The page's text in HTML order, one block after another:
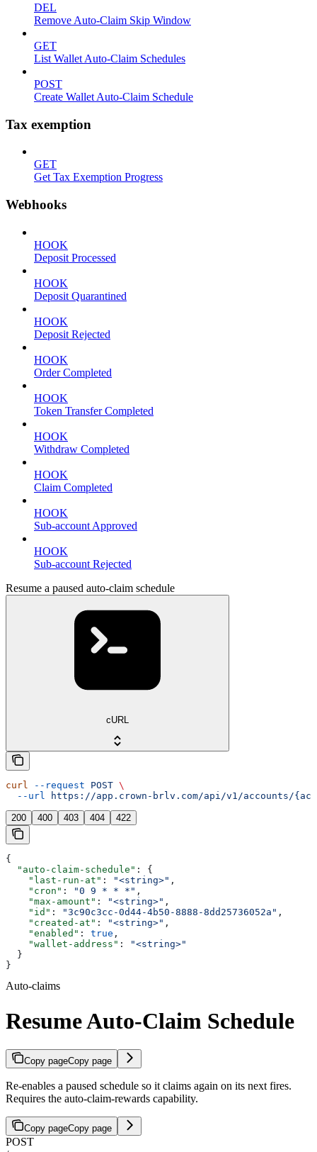
DEL
Remove Auto-Claim Skip Window
GET
List Wallet Auto-Claim Schedules
POST
Create Wallet Auto-Claim Schedule
Tax exemption
GET
Get Tax Exemption Progress
Webhooks
HOOK
Deposit Processed
HOOK
Deposit Quarantined
HOOK
Deposit Rejected
HOOK
Order Completed
HOOK
Token Transfer Completed
HOOK
Withdraw Completed
HOOK
Claim Completed
HOOK
Sub-account Approved
HOOK
Sub-account Rejected
Resume a paused auto-claim schedule
cURL
curl --request POST \
  --url
https://app.crown-brlv.com/api/v1/accounts/
200 400 403 404 422
{
  "auto-claim-schedule"
: {
    "last-run-at"
: "<string>" ,
    "cron"
: "0 9 * * *" ,
    "max-amount"
: "<string>" ,
    "id"
: "3c90c3cc-0d44-4b50-8888-8dd25736052a" ,
    "created-at"
: "<string>" ,
    "enabled"
: true ,
    "wallet-address"
:
"<string>"
  }
}
Auto-claims
Resume Auto-Claim Schedule
Copy pageCopy page
Re-enables a paused schedule so it claims again on its next fires.
Requires the auto-claim-rewards capability.
Copy pageCopy page
POST